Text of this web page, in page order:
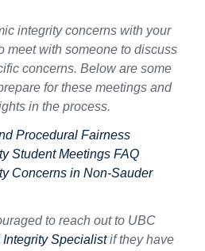
integrity concerns with your
meet with someone to discuss
concerns. Below are some
for these meetings and
in the process.
Procedural Fairness
Student Meetings FAQ
Concerns in Non-Sauder
to reach out to UBC
Specialistif they have